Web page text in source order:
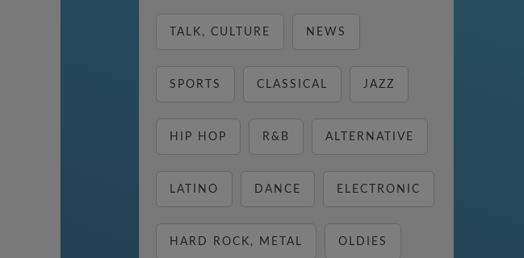
TALK, CULTURE NEWS
SPORTS CLASSICAL JAZZ
HIP HOP R&B ALTERNATIVE
LATINO DANCE ELECTRONIC
HARD ROCK, METAL OLDIES